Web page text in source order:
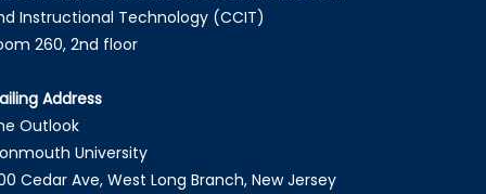
Instructional Technology (CCIT)
260, 2nd floor
Address
Outlook
University
Cedar Ave, West Long Branch, New Jersey